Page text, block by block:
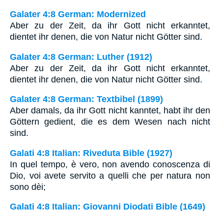
Galater 4:8 German: Modernized
Aber zu der Zeit, da ihr Gott nicht erkanntet,
dientet ihr denen, die von Natur nicht Götter sind.
Galater 4:8 German: Luther (1912)
Aber zu der Zeit, da ihr Gott nicht erkanntet,
dientet ihr denen, die von Natur nicht Götter sind.
Galater 4:8 German: Textbibel (1899)
Aber damals, da ihr Gott nicht kanntet, habt ihr den
Göttern gedient, die es dem Wesen nach nicht
sind.
Galati 4:8 Italian: Riveduta Bible (1927)
In quel tempo, è vero, non avendo conoscenza di
Dio, voi avete servito a quelli che per natura non
sono dèi;
Galati 4:8 Italian: Giovanni Diodati Bible (1649)